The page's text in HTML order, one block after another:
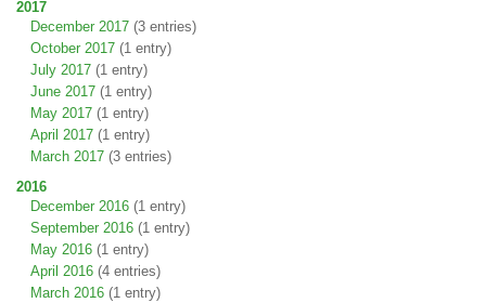
2017
December 2017 (3 entries)
October 2017 (1 entry)
July 2017 (1 entry)
June 2017 (1 entry)
May 2017 (1 entry)
April 2017 (1 entry)
March 2017 (3 entries)
2016
December 2016 (1 entry)
September 2016 (1 entry)
May 2016 (1 entry)
April 2016 (4 entries)
March 2016 (1 entry)